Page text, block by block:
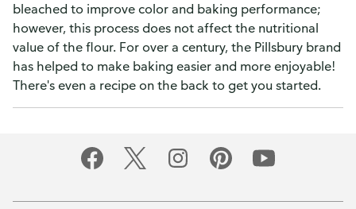
bleached to improve color and baking performance;
however, this process does not affect the nutritional
value of the flour. For over a century, the Pillsbury brand
has helped to make baking easier and more enjoyable!
There's even a recipe on the back to get you started.